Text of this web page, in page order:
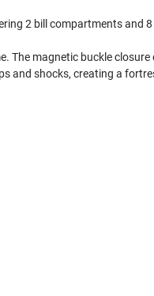
2 bill compartments and
The magnetic buckle
and shocks, creating a